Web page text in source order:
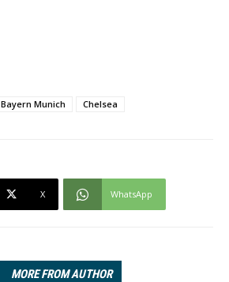
Bayern Munich Chelsea
X WhatsApp
MORE FROM AUTHOR